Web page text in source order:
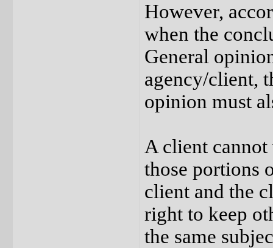
However,
when the
General
agency/client,
opinion must
A client
those portions
client and the
right to keep
the same